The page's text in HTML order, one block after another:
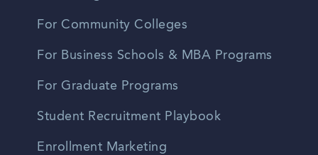
For Community Colleges
For Business Schools & MBA Programs
For Graduate Programs
Student Recruitment Playbook
Enrollment Marketing